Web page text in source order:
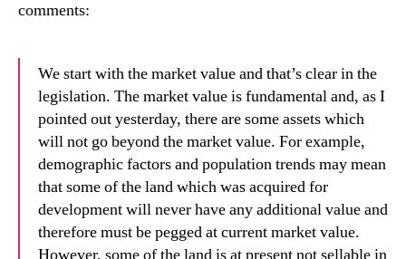
comments:
We start with the market value and that’s clear in the
legislation. The market value is fundamental and, as I
pointed out yesterday, there are some assets which
will not go beyond the market value. For example,
demographic factors and population trends may mean
that some of the land which was acquired for
development will never have any additional value and
therefore must be pegged at current market value.
However, some of the land is at present not sellable in